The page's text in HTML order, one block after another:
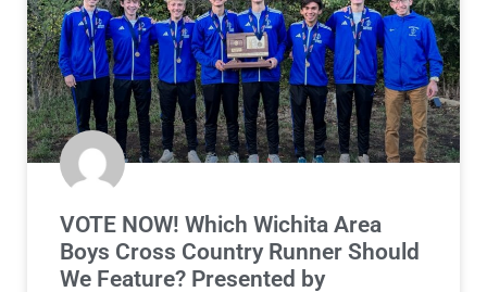
VOTE NOW! Which Wichita Area
Boys Cross Country Runner Should
We Feature? Presented by